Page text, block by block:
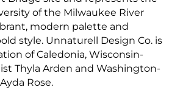
of the Milwaukee River
modern palette and
style. Unnaturell Design Co. is
of Caledonia, Wisconsin-
Thyla Arden and Washington-
Rose.